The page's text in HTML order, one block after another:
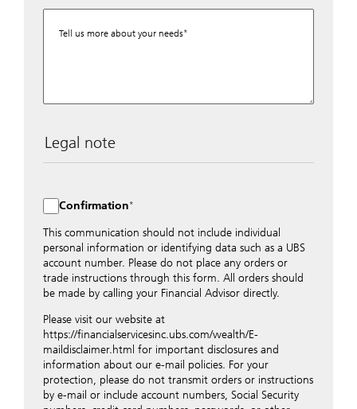
Tell us more about your needs
Legal note
distributed to local UBS offices appropriately.
Nevertheless, in order to maintain discretion, please do
not include any confidential data such as account
numbers. Via this form UBS does not accept any
instructions for business transactions such as the
opening of accounts, payment orders, trading orders,
revocations of orders or authorizations, blocking of
appropriate office or your client advisor for such
transactions.
By providing your telephone number and/or e-mail
address above you expressly approve UBS contacting
you via telephone and/or via unsecured e-mail. To
Confirmation
This communication should not include individual
personal information or identifying data such as a UBS
account number. Please do not place any orders or
trade instructions through this form. All orders should
be made by calling your Financial Advisor directly.
Please visit our website at
https://financialservicesinc.ubs.com/wealth/E-
maildisclaimer.html for important disclosures and
information about our e-mail policies. For your
protection, please do not transmit orders or instructions
by e-mail or include account numbers, Social Security